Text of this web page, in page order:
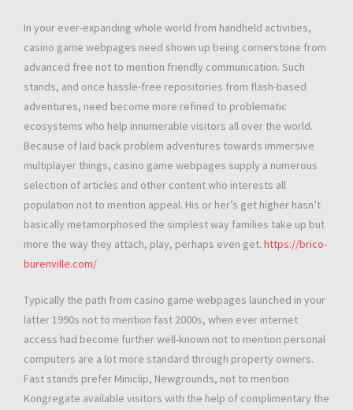
In your ever-expanding whole world from handheld activities,
casino game webpages need shown up being cornerstone from
advanced free not to mention friendly communication. Such
stands, and once hassle-free repositories from flash-based
adventures, need become more refined to problematic
ecosystems who help innumerable visitors all over the world.
Because of laid back problem adventures towards immersive
multiplayer things, casino game webpages supply a numerous
selection of articles and other content who interests all
population not to mention appeal. His or her’s get higher hasn’t
basically metamorphosed the simplest way families take up but
more the way they attach, play, perhaps even get. https://brico-
burenville.com/
Typically the path from casino game webpages launched in your
latter 1990s not to mention fast 2000s, when ever internet
access had become further well-known not to mention personal
computers are a lot more standard through property owners.
Fast stands prefer Miniclip, Newgrounds, not to mention
Kongregate available visitors with the help of complimentary the